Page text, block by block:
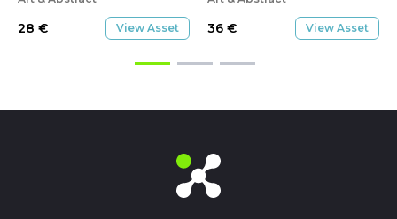
28 € View Asset 36 € View Asset